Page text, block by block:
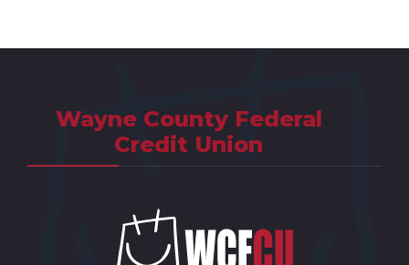
Wayne County Federal
Credit Union